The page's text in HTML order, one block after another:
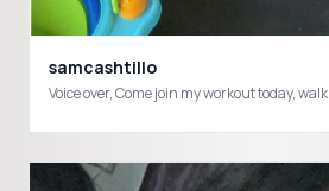
samcashtillo
Voice over, Come join my workout today,